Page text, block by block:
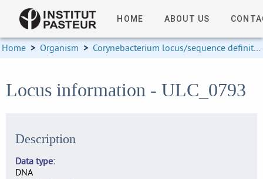
HOME ABOUT US
Home > Organism > Corynebacterium locus/sequence definitions
Locus information - ULC_0793
Description
Data type
DNA